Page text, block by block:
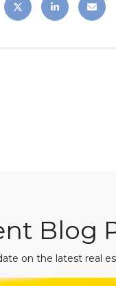
Blog
on the latest real